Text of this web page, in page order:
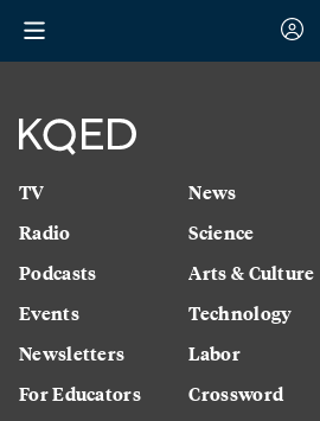
TV
Radio
Podcasts
Events
Newsletters
For Educators
News
Science
Arts & Culture
Technology
Labor
Crossword